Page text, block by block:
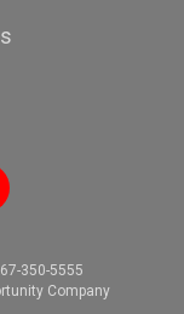
350-5555
Company